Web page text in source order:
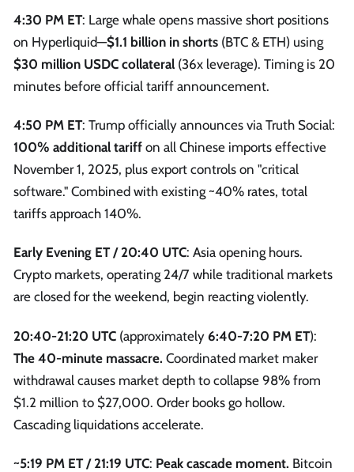
4:30 PM ET: Large whale opens massive short positions
on Hyperliquid—$1.1 billion in shorts (BTC & ETH) using
$30 million USDC collateral (36x leverage). Timing is 20
minutes before official tariff announcement.
4:50 PM ET: Trump officially announces via Truth Social:
100% additional tariff on all Chinese imports effective
November 1, 2025, plus export controls on "critical
software." Combined with existing ~40% rates, total
tariffs approach 140%.
Early Evening ET / 20:40 UTC: Asia opening hours.
Crypto markets, operating 24/7 while traditional markets
are closed for the weekend, begin reacting violently.
20:40-21:20 UTC (approximately 6:40-7:20 PM ET):
The 40-minute massacre. Coordinated market maker
withdrawal causes market depth to collapse 98% from
$1.2 million to $27,000. Order books go hollow.
Cascading liquidations accelerate.
~5:19 PM ET / 21:19 UTC: Peak cascade moment. Bitcoin